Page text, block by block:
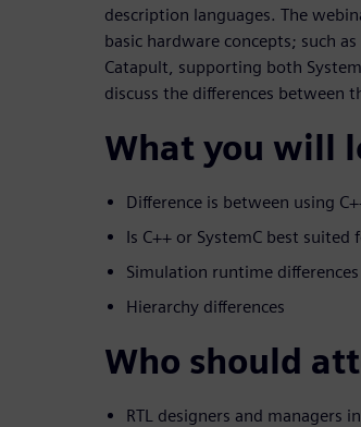
description languages. The
basic hardware concepts; such
Catapult, supporting both
discuss the differences between
What you will
Difference is between using
Is C++ or SystemC best
Simulation runtime differences
Hierarchy differences
Who should
RTL designers and managers